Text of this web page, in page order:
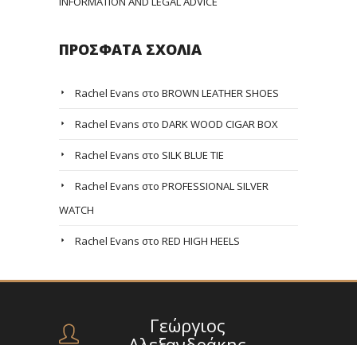
ΠΡΌΣΦΑΤΑ ΣΧΌΛΙΑ
Rachel Evans στο BROWN LEATHER SHOES
Rachel Evans στο DARK WOOD CIGAR BOX
Rachel Evans στο SILK BLUE TIE
Rachel Evans στο PROFESSIONAL SILVER
WATCH
Rachel Evans στο RED HIGH HEELS
Γεώργιος